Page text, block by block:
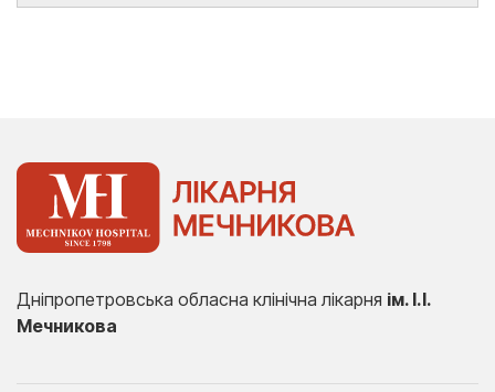
Дніпропетровська обласна клінічна лікарня ім. І.І.
Мечникова